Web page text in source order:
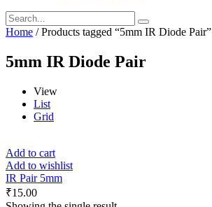
Home / Products tagged “5mm IR Diode Pair”
5mm IR Diode Pair
View
List
Grid
Add to cart
Add to wishlist
IR Pair 5mm
₹15.00